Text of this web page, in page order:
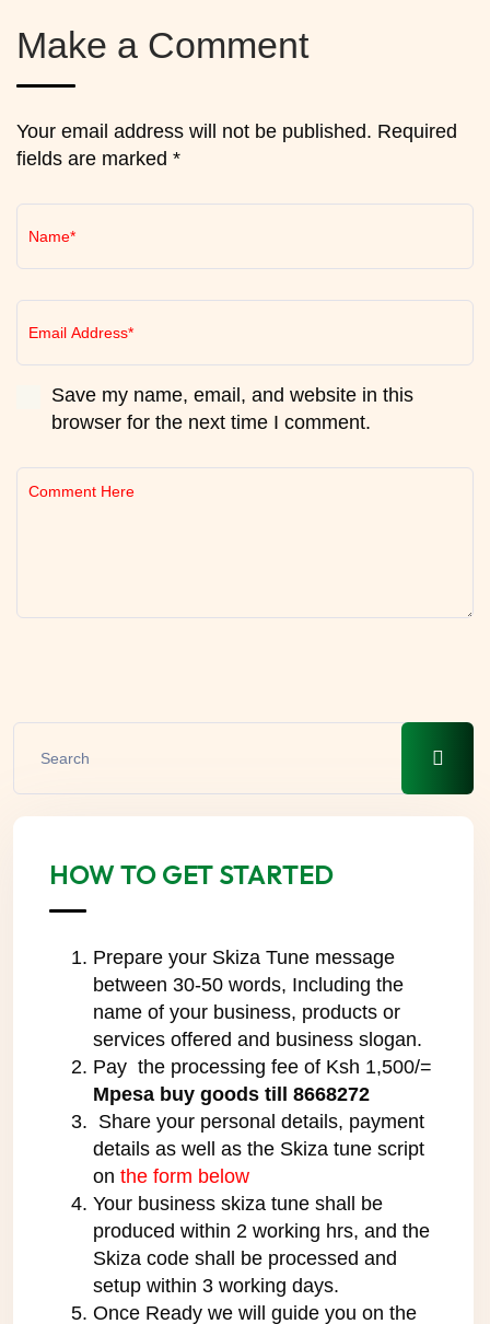
Make a Comment
Your email address will not be published. Required
fields are marked *
Save my name, email, and website in this
browser for the next time I comment.
HOW TO GET STARTED
Prepare your Skiza Tune message
between 30-50 words, Including the
name of your business, products or
services offered and business slogan.
Pay the processing fee of Ksh 1,500/=
Mpesa buy goods till 8668272
Share your personal details, payment
details as well as the Skiza tune script
on the form below
Your business skiza tune shall be
produced within 2 working hrs, and the
Skiza code shall be processed and
setup within 3 working days.
Once Ready we will guide you on the